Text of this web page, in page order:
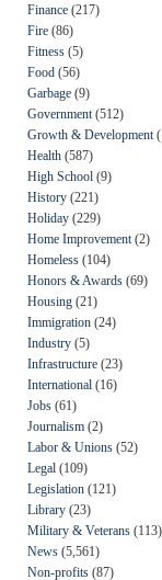
Finance (217)
Fire (86)
Fitness (5)
Food (56)
Garbage (9)
Government (512)
Growth & Development
Health (587)
High School (9)
History (221)
Holiday (229)
Home Improvement (2)
Homeless (104)
Honors & Awards (69)
Housing (21)
Immigration (24)
Industry (5)
Infrastructure (23)
International (16)
Jobs (61)
Journalism (2)
Labor & Unions (52)
Legal (109)
Legislation (121)
Library (23)
Military & Veterans (113)
News (5,561)
Non-profits (87)